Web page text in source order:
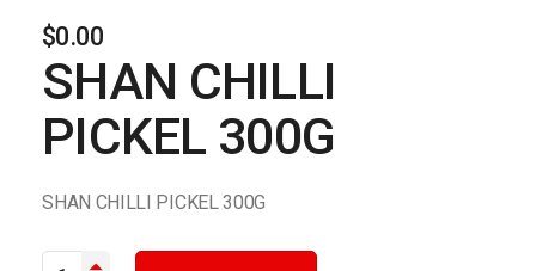
$0.00
SHAN CHILLI
PICKEL 300G
SHAN CHILLI PICKEL 300G
SHAN CHILLI PICKEL 300G quantity